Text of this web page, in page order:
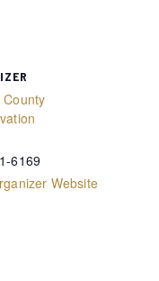
County
6169
Website